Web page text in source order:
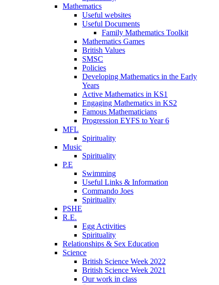
Mathematics
Useful websites
Useful Documents
Family Mathematics Toolkit
Mathematics Games
British Values
SMSC
Policies
Developing Mathematics in the Early
Years
Active Mathematics in KS1
Engaging Mathematics in KS2
Famous Mathematicians
Progression EYFS to Year 6
MFL
Spirituality
Music
Spirituality
P.E
Swimming
Useful Links & Information
Commando Joes
Spirituality
PSHE
R.E.
Egg Activities
Spirituality
Relationships & Sex Education
Science
British Science Week 2022
British Science Week 2021
Our work in class